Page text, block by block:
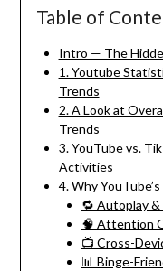
Table of
Intro — The
1. Youtube
Trends
2. A Look at
Trends
3. YouTube vs.
Activities
4. Why
🔁 Autoplay
🧠 Attention
📺 Cross-
📊 Binge-